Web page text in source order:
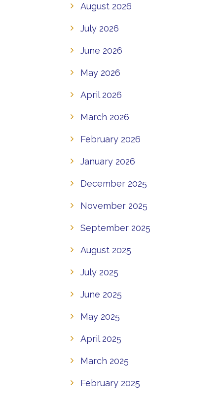
August 2026
July 2026
June 2026
May 2026
April 2026
March 2026
February 2026
January 2026
December 2025
November 2025
September 2025
August 2025
July 2025
June 2025
May 2025
April 2025
March 2025
February 2025